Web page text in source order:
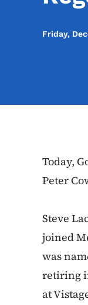
Friday,
Today,
Peter
Steve
joined
was
retiring
at